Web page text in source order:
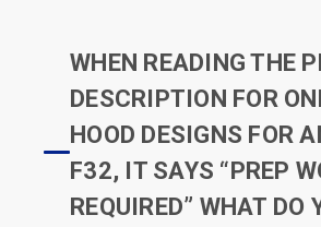
WHEN READING THE
DESCRIPTION FOR
HOOD DESIGNS FOR
F32, IT SAYS “PREP
REQUIRED” WHAT DO